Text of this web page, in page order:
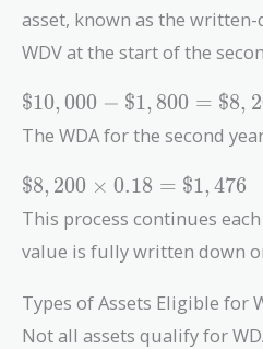
asset, known as the written-
WDV at the start of the
\$10,000
-
\$1,800
=
\$8,200
$10, 000 − $1, 800 = $8, 2
The WDA for the second
\$8,200
\times
0.18 =
\$1,476
$8, 200 × 0.18 = $1, 476
This process continues
value is fully written down
Types of Assets Eligible for
Not all assets qualify for